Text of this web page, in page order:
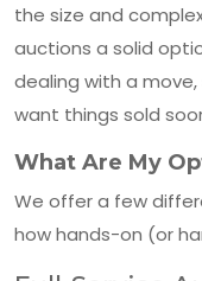
the size and
auctions a solid
dealing with a
want things sold
What Are My
We offer a few
how hands-on (or